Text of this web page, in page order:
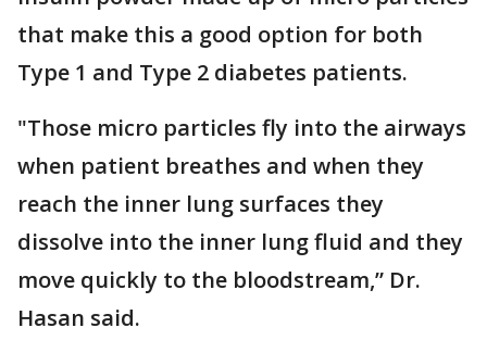
that make this a good option for both
Type 1 and Type 2 diabetes patients.
"Those micro particles fly into the airways
when patient breathes and when they
reach the inner lung surfaces they
dissolve into the inner lung fluid and they
move quickly to the bloodstream,” Dr.
Hasan said.